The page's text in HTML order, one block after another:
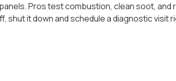
Pros test combustion, clean soot, and
it down and schedule a diagnostic visit